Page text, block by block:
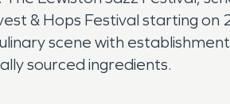
& Hops Festival starting
scene with
sourced ingredients.